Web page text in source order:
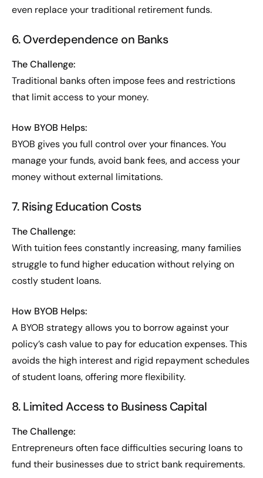
even replace your traditional retirement funds.
6. Overdependence on Banks
The Challenge:
Traditional banks often impose fees and restrictions
that limit access to your money.
How BYOB Helps:
BYOB gives you full control over your finances. You
manage your funds, avoid bank fees, and access your
money without external limitations.
7. Rising Education Costs
The Challenge:
With tuition fees constantly increasing, many families
struggle to fund higher education without relying on
costly student loans.
How BYOB Helps:
A BYOB strategy allows you to borrow against your
policy’s cash value to pay for education expenses. This
avoids the high interest and rigid repayment schedules
of student loans, offering more flexibility.
8. Limited Access to Business Capital
The Challenge:
Entrepreneurs often face difficulties securing loans to
fund their businesses due to strict bank requirements.